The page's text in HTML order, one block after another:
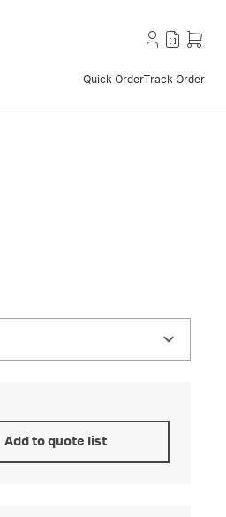
Quick OrderTrack Order
Add to quote list